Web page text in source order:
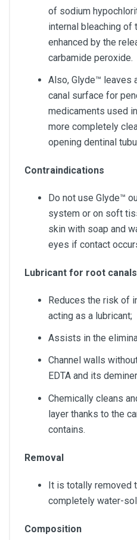
of sodium
internal bleaching of
enhanced by the
carbamide peroxide.
Also, Glyde™ leaves
canal surface for
medicaments used
more completely
opening dentinal
Contraindications
Do not use Glyde™
system or on soft
skin with soap and
eyes if contact
Lubricant for root canals
Reduces the risk of
acting as a lubricant;
Assists in the
Channel walls
EDTA and its
Chemically cleans
layer thanks to the
contains.
Removal
It is totally removed
completely water-
Composition